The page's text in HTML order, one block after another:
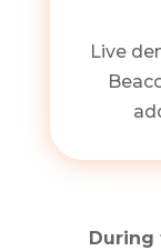
Live
During